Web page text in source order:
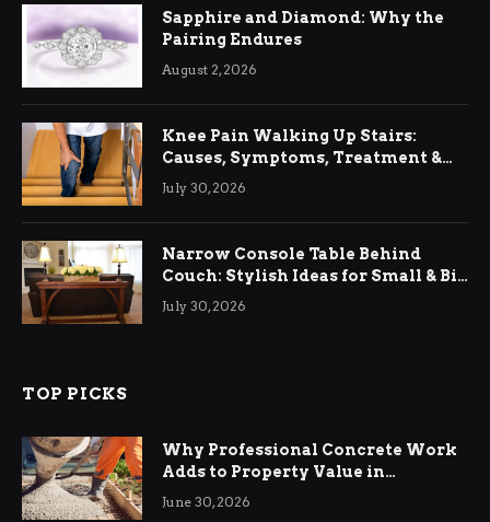
Sapphire and Diamond: Why the
Pairing Endures
August 2, 2026
Knee Pain Walking Up Stairs:
Causes, Symptoms, Treatment &
Relief
July 30, 2026
Narrow Console Table Behind
Couch: Stylish Ideas for Small & Big
Living Rooms
July 30, 2026
TOP PICKS
Why Professional Concrete Work
Adds to Property Value in
Ringwood
June 30, 2026